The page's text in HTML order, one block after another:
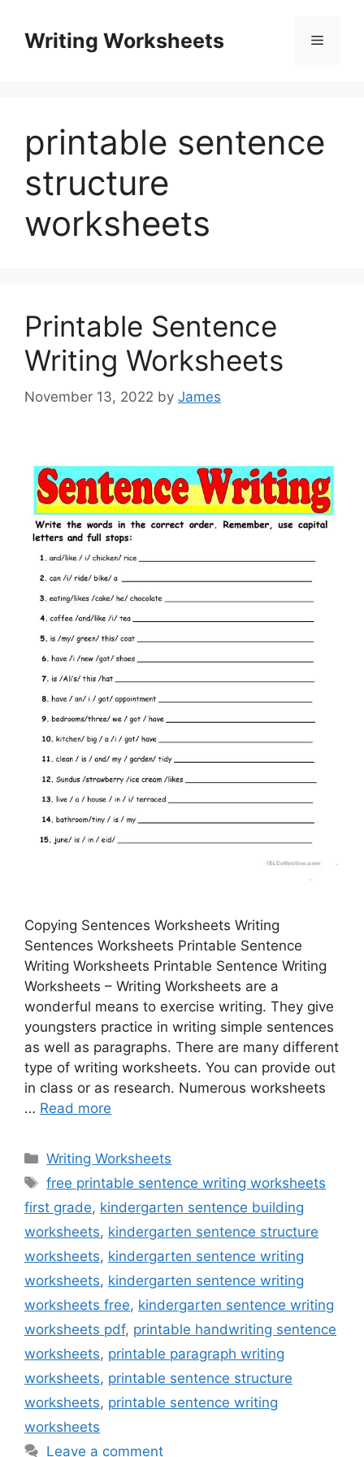
contentWriting Worksheets Menu
printable sentence
structure
worksheets
Printable Sentence
Writing Worksheets
November 13, 2022 by James
Copying Sentences Worksheets Writing
Sentences Worksheets Printable Sentence
Writing Worksheets Printable Sentence Writing
Worksheets – Writing Worksheets are a
wonderful means to exercise writing. They give
youngsters practice in writing simple sentences
as well as paragraphs. There are many different
type of writing worksheets. You can provide out
in class or as research. Numerous worksheets
… Read more
Categories
Writing Worksheets
Tags
free printable sentence writing worksheets
first grade, kindergarten sentence building
worksheets, kindergarten sentence structure
worksheets, kindergarten sentence writing
worksheets, kindergarten sentence writing
worksheets free, kindergarten sentence writing
worksheets pdf, printable handwriting sentence
worksheets, printable paragraph writing
worksheets, printable sentence structure
worksheets, printable sentence writing
worksheets
Leave a comment